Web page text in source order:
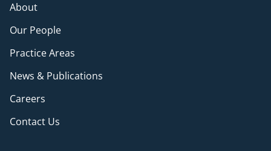
About
Our People
Practice Areas
News & Publications
Careers
Contact Us